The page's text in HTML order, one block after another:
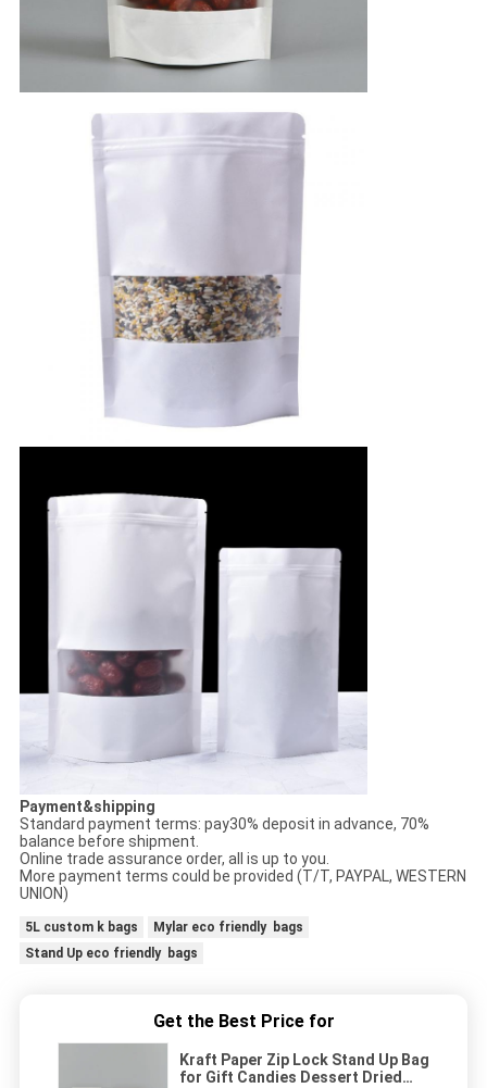
Payment&shipping
Standard payment terms: pay30% deposit in advance, 70%
balance before shipment.
Online trade assurance order, all is up to you.
More payment terms could be provided (T/T, PAYPAL, WESTERN
UNION)
5L custom k bags
Mylar eco friendly bags
Stand Up eco friendly bags
Get the Best Price for
Kraft Paper Zip Lock Stand Up Bag
for Gift Candies Dessert Dried